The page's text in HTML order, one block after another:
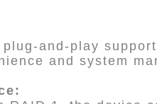
and-play
and system